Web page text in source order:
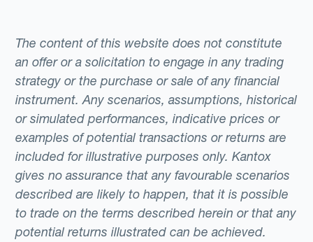
The content of this website does not constitute
an offer or a solicitation to engage in any trading
strategy or the purchase or sale of any financial
instrument. Any scenarios, assumptions, historical
or simulated performances, indicative prices or
examples of potential transactions or returns are
included for illustrative purposes only. Kantox
gives no assurance that any favourable scenarios
described are likely to happen, that it is possible
to trade on the terms described herein or that any
potential returns illustrated can be achieved.